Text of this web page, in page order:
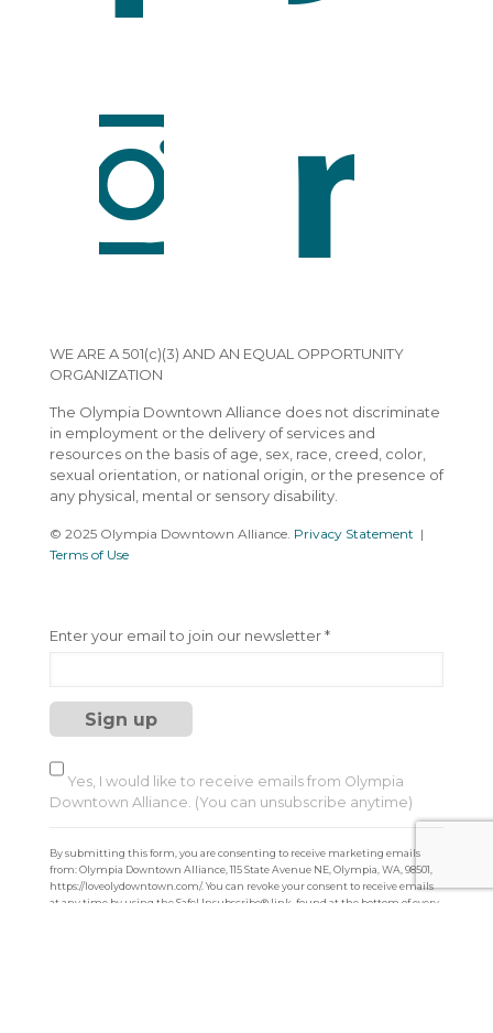
WE ARE A 501(c)(3) AND AN EQUAL OPPORTUNITY
ORGANIZATION
The Olympia Downtown Alliance does not discriminate
in employment or the delivery of services and
resources on the basis of age, sex, race, creed, color,
sexual orientation, or national origin, or the presence of
any physical, mental or sensory disability.
© 2025 Olympia Downtown Alliance. Privacy Statement |
Terms of Use
Enter your email to join our newsletter*
Yes, I would like to receive emails from Olympia
Downtown Alliance. (You can unsubscribe anytime)
C
s
a
n
t
C
t
a
c
By submitting this form, you are consenting to receive marketing emails
from: Olympia Downtown Alliance, 115 State Avenue NE, Olympia, WA, 98501,
https://loveolydowntown.com/. You can revoke your consent to receive emails
at any time by using the SafeUnsubscribe® link, found at the bottom of every